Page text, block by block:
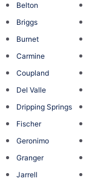
Belton
Briggs
Burnet
Carmine
Coupland
Del Valle
Dripping Springs
Fischer
Geronimo
Granger
Jarrell